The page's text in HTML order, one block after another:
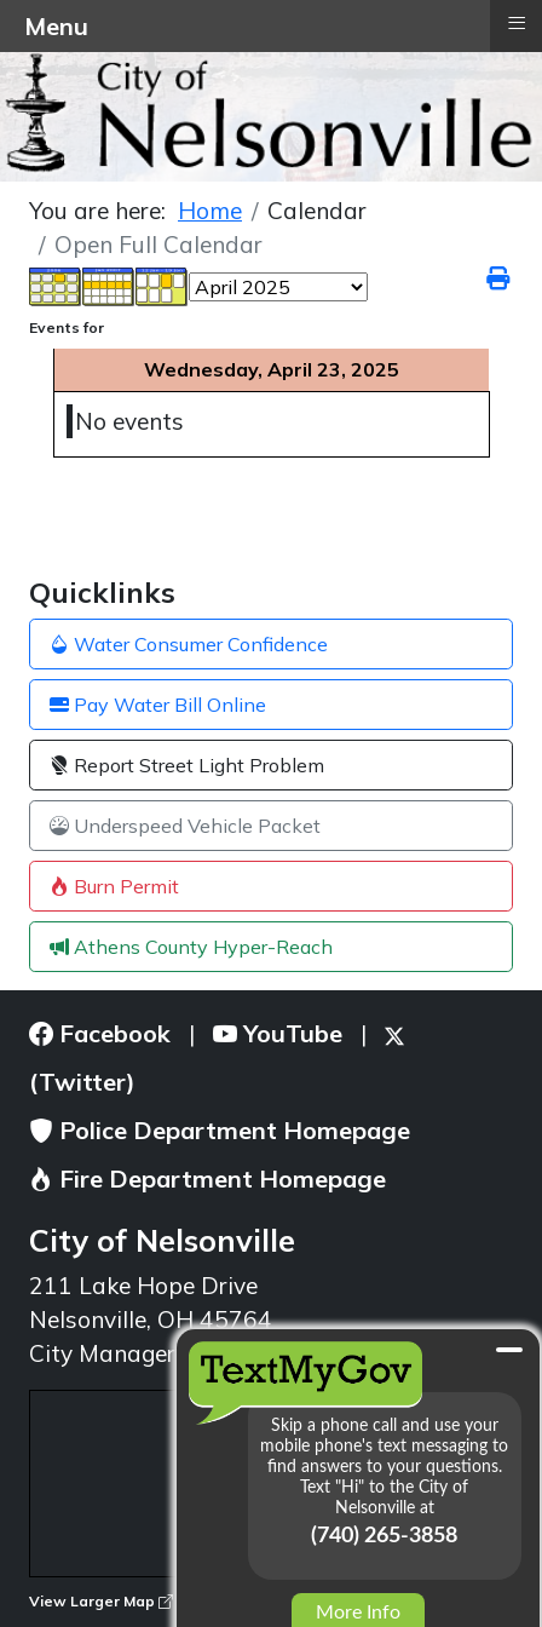
Quicklinks
Water Consumer Confidence
Pay Water Bill Online
Report Street Light Problem
Underspeed Vehicle Packet
Burn Permit
Athens County Hyper-Reach
You are here: Home
Calendar
Open Full Calendar
Events for
Wednesday, April 23, 2025
No events
Facebook | YouTube |
(Twitter)
Police Department Homepage
Fire Department Homepage
City of Nelsonville
211 Lake Hope Drive
Nelsonville, OH 45764
City Manager: 740.753.1314
View Larger Map
More Info
Menu ≡